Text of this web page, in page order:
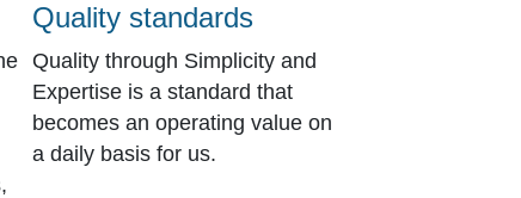
Quality standards
Quality through Simplicity and
Expertise is a standard that
becomes an operating value on
a daily basis for us.